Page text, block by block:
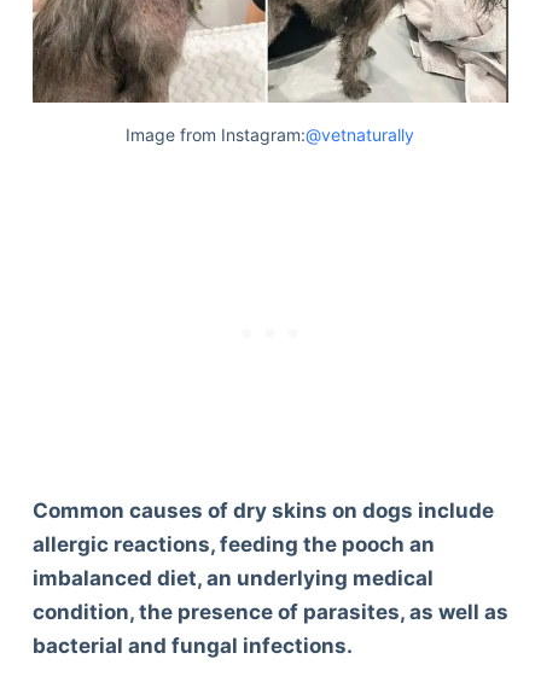
Image from Instagram:@vetnaturally
Common causes of dry skins on dogs include
allergic reactions, feeding the pooch an
imbalanced diet, an underlying medical
condition, the presence of parasites, as well as
bacterial and fungal infections.